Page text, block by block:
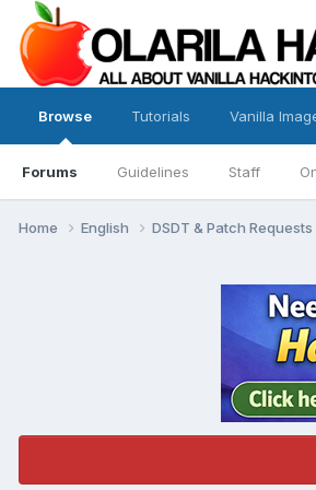
Browse
Forums Guidelines Staff
Tutorials Vanilla
Home English DSDT & Patch Requests